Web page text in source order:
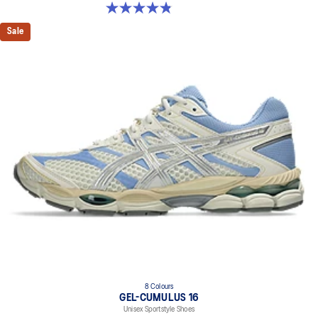
4.8 out of 5 stars. 50 reviews
Sale
8 Colours
GEL-CUMULUS 16
Unisex Sportstyle Shoes